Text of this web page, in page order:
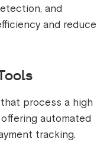
and
and reduce
process a high
automated
tracking.